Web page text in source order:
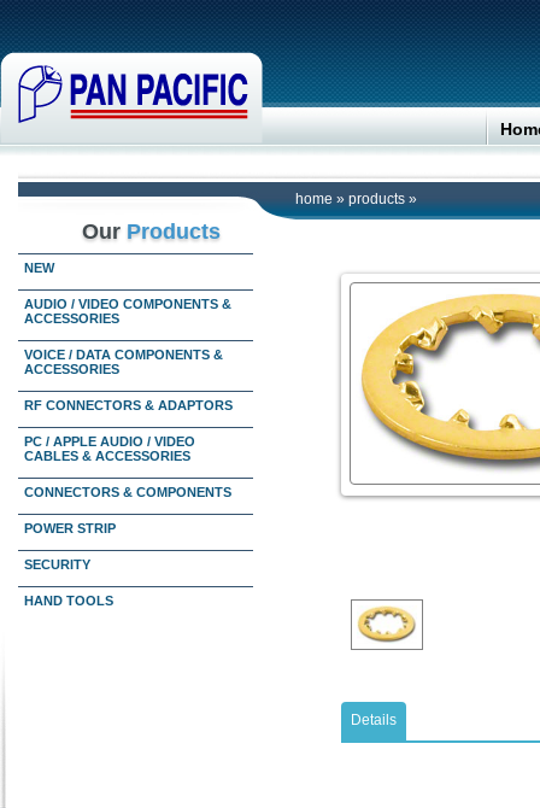
home » products »
Our Products
NEW
AUDIO / VIDEO COMPONENTS &
ACCESSORIES
VOICE / DATA COMPONENTS &
ACCESSORIES
RF CONNECTORS & ADAPTORS
PC / APPLE AUDIO / VIDEO
CABLES & ACCESSORIES
CONNECTORS & COMPONENTS
POWER STRIP
SECURITY
HAND TOOLS
Details